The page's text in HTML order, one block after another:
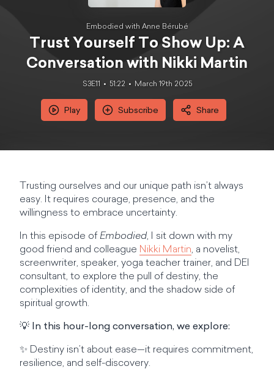
Embodied with Anne Bérubé
Trust Yourself To Show Up: A
Conversation with Nikki Martin
S3E11 51:22 March 19th 2025
Play Subscribe Share
Trusting ourselves and our unique path isn’t always
easy. It requires courage, presence, and the
willingness to embrace uncertainty.
In this episode of Embodied, I sit down with my
good friend and colleague Nikki Martin, a novelist,
screenwriter, speaker, yoga teacher trainer, and DEI
consultant, to explore the pull of destiny, the
complexities of identity, and the shadow side of
spiritual growth.
💡 In this hour-long conversation, we explore:
✨ Destiny isn’t about ease—it requires commitment,
resilience, and self-discovery.